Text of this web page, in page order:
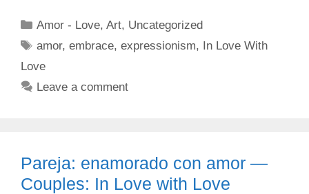
Categories
Amor - Love,Art, Uncategorized
Tags
amor,embrace,expressionism, In Love With
Love
Leave a comment
Pareja: enamorado con amor —
Couples: In Love with Love